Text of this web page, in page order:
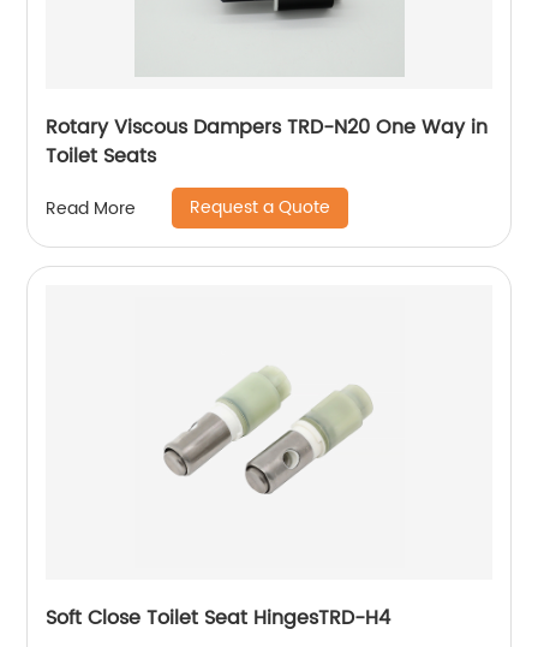
Rotary Viscous Dampers TRD-N20 One Way in
Toilet Seats
Read More Request a Quote
Soft Close Toilet Seat HingesTRD-H4